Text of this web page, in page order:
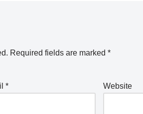
Required fields are marked *
* Website